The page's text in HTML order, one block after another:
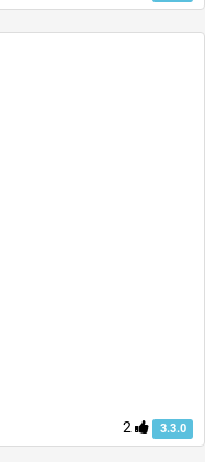
2 3.3.0